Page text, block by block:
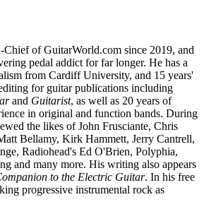
of GuitarWorld.com since 2019, and
pedal addict for far longer. He has a
from Cardiff University, and 15 years'
for guitar publications including
and Guitarist, as well as 20 years of
in original and function bands. During
the likes of John Frusciante, Chris
Bellamy, Kirk Hammett, Jerry Cantrell,
Radiohead's Ed O'Brien, Polyphia,
and many more. His writing also appears
to the Electric Guitar. In his free
progressive instrumental rock as